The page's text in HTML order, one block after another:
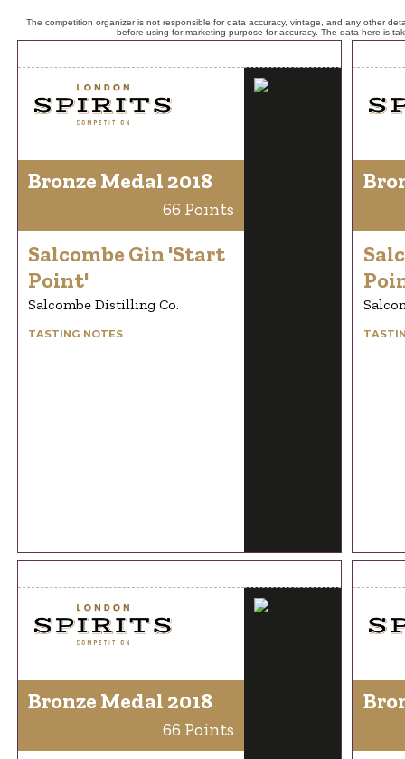
The competition organizer is not responsible for data accuracy, vintage, and any other
before using for marketing purpose for accuracy. The data here is
Bronze Medal 2018
66 Points
Salcombe Gin 'Start
Point'
Salcombe Distilling Co.
TASTING NOTES
Bronze Medal 2018
66 Points